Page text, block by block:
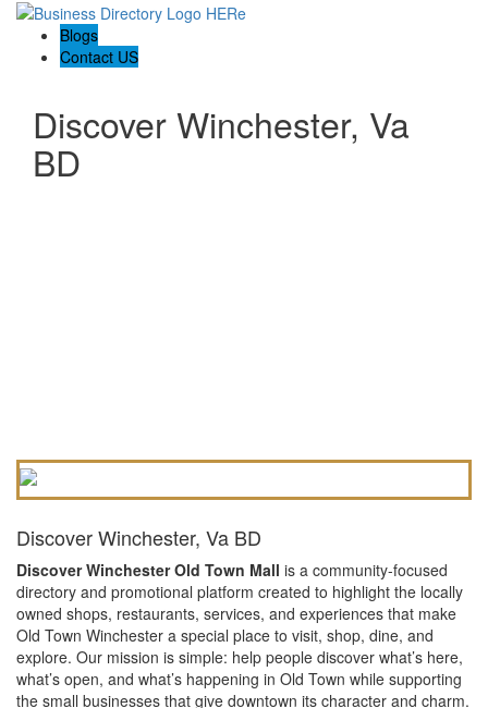
Blogs
Contact US
Discover Winchester, Va
BD
Discover Winchester, Va BD
Discover Winchester Old Town Mall is a community-focused
directory and promotional platform created to highlight the locally
owned shops, restaurants, services, and experiences that make
Old Town Winchester a special place to visit, shop, dine, and
explore. Our mission is simple: help people discover what’s here,
what’s open, and what’s happening in Old Town while supporting
the small businesses that give downtown its character and charm.